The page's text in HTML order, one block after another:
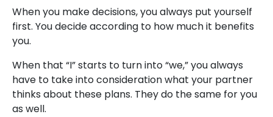
When you make decisions, you always put yourself
first. You decide according to how much it benefits
you.
When that “I” starts to turn into “we,” you always
have to take into consideration what your partner
thinks about these plans. They do the same for you
as well.